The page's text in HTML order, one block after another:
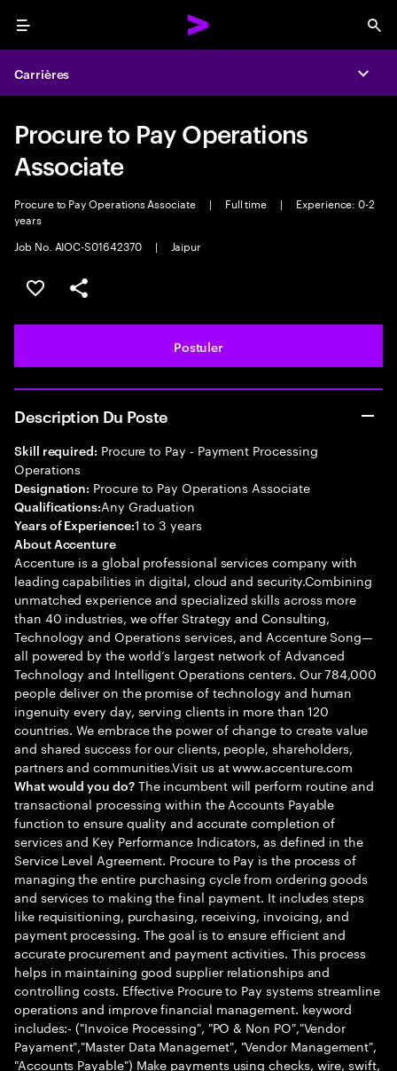
Menu
Carrières
Procure to Pay Operations
Associate
Procure to Pay Operations Associate | Full time |
Experience: 0-2
years
Job No. AIOC-S01642370
| Jaipur
Sélectionner pour enregistrer l'annonce
PARTAGER
Postuler
Description Du Poste
Skill required: Procure to Pay - Payment Processing
Operations
Designation: Procure to Pay Operations Associate
Qualifications:Any Graduation
Years of Experience:1 to 3 years
About Accenture
Accenture is a global professional services company with
leading capabilities in digital, cloud and security.Combining
unmatched experience and specialized skills across more
than 40 industries, we offer Strategy and Consulting,
Technology and Operations services, and Accenture Song—
all powered by the world’s largest network of Advanced
Technology and Intelligent Operations centers. Our 784,000
people deliver on the promise of technology and human
ingenuity every day, serving clients in more than 120
countries. We embrace the power of change to create value
and shared success for our clients, people, shareholders,
partners and communities.Visit us at www.accenture.com
What would you do?The incumbent will perform routine and
transactional processing within the Accounts Payable
function to ensure quality and accurate completion of
services and Key Performance Indicators, as defined in the
Service Level Agreement. Procure to Pay is the process of
managing the entire purchasing cycle from ordering goods
and services to making the final payment. It includes steps
like requisitioning, purchasing, receiving, invoicing, and
payment processing. The goal is to ensure efficient and
accurate procurement and payment activities. This process
helps in maintaining good supplier relationships and
controlling costs. Effective Procure to Pay systems streamline
operations and improve financial management. keyword
includes:- ("Invoice Processing", "PO & Non PO","Vendor
Payament","Master Data Managemet", "Vendor Management",
"Accounts Payable") Make payments using checks, wire, swift,